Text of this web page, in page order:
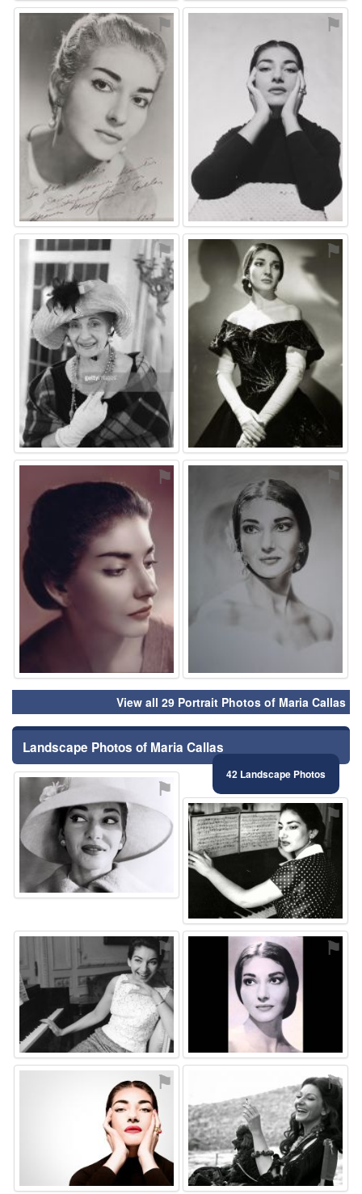
⚑ ⚑
⚑ ⚑
⚑ ⚑
View all 29 Portrait Photos of Maria Callas
Landscape Photos of Maria Callas
42 Landscape Photos
⚑
⚑
⚑ ⚑
⚑ ⚑